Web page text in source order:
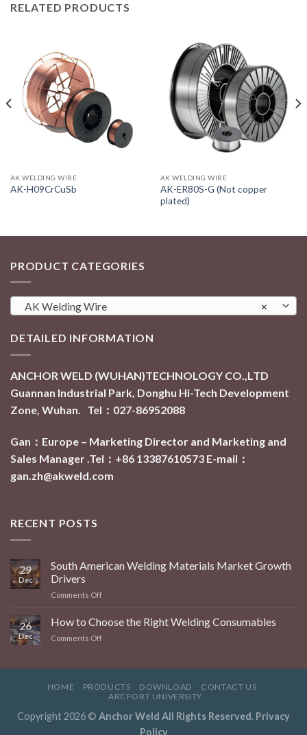
RELATED PRODUCTS
AK WELDING WIRE
AK-H09CrCuSb
AK WELDING WIRE
AK-ER80S-G (Not copper
plated)
PRODUCT CATEGORIES
×
AK Welding Wire
DETAILED INFORMATION
ANCHOR WELD (WUHAN)TECHNOLOGY CO.,LTD
Guannan Industrial Park, Donghu Hi-Tech Development
Zone, Wuhan. Tel：027-86952088
Gan：Europe – Marketing Director and Marketing and
Sales Manager .Tel：+86 13387610573 E-mail：
gan.zh@akweld.com
RECENT POSTS
29
Dec
South American Welding Materials Market Growth
Drivers
Comments Offon
American
Welding
Materials
26
Dec
How to Choose the Right Welding Consumables
Comments Offon
the
Right
Consumables
HOME PRODUCTS DOWNLOAD
CONTACT US
ARCFORT UNIVERSITY
Copyright 2026 © Anchor Weld All Rights Reserved. Privacy
Policy